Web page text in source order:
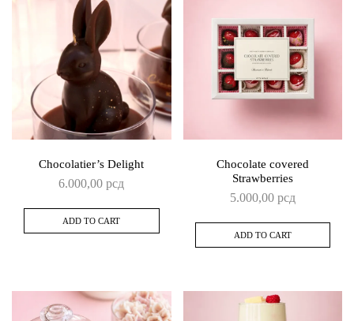
Chocolatier’s Delight
6.000,00рсд
ADD TO CART
Chocolate covered
Strawberries
5.000,00 рсд
ADD TO CART